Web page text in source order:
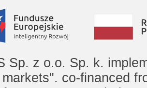
Sp. z o.o. Sp. k.
co-financed